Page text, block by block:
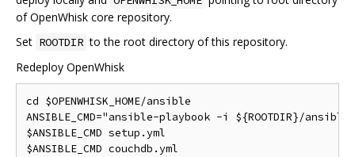
of OpenWhisk core repository.
Set ROOTDIR to the root directory of this repository.
Redeploy OpenWhisk
cd $OPENWHISK_HOME/ansible
ANSIBLE_CMD="ansible-playbook -i ${ROOTDIR}/
$ANSIBLE_CMD setup.yml
$ANSIBLE_CMD couchdb.yml